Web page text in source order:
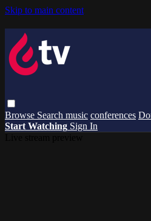
Skip to main content
Browse Search music conferences
Start Watching Sign In